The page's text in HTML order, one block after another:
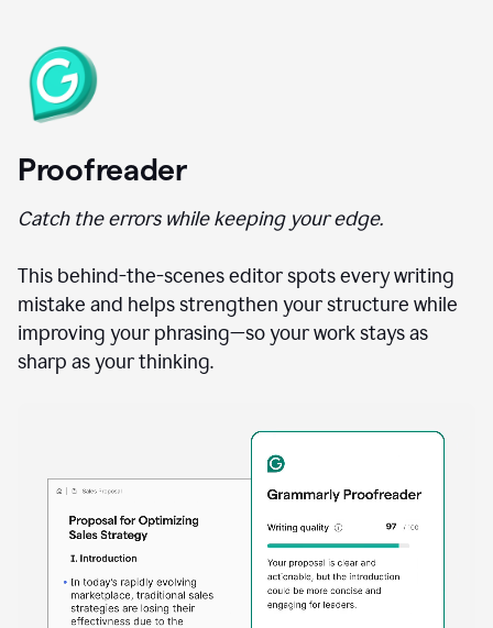
Proofreader
Catch the errors while keeping your edge.
This behind-the-scenes editor spots every writing
mistake and helps strengthen your structure while
improving your phrasing—so your work stays as
sharp as your thinking.